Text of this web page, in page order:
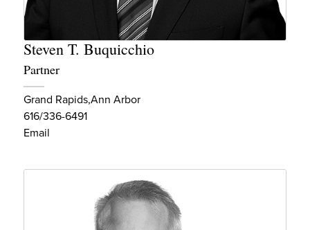
Steven T. Buquicchio
Partner
Grand RapidsAnn Arbor
616/336-6491
Email